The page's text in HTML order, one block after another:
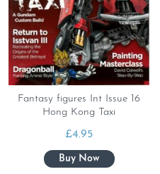
Fantasy figures Int Issue 16
Hong Kong Taxi
£4.95